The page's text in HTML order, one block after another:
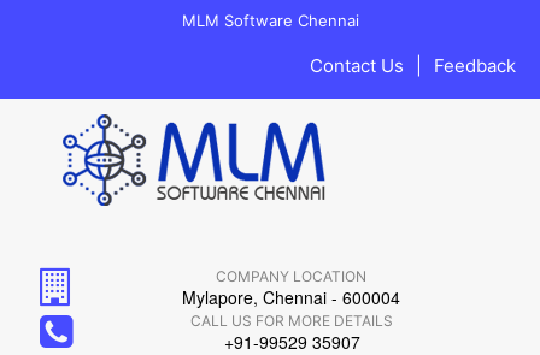
MLM Software Chennai
Feedback
Contact Us
COMPANY LOCATION
Mylapore, Chennai - 600004
CALL US FOR MORE DETAILS
+91-99529 35907